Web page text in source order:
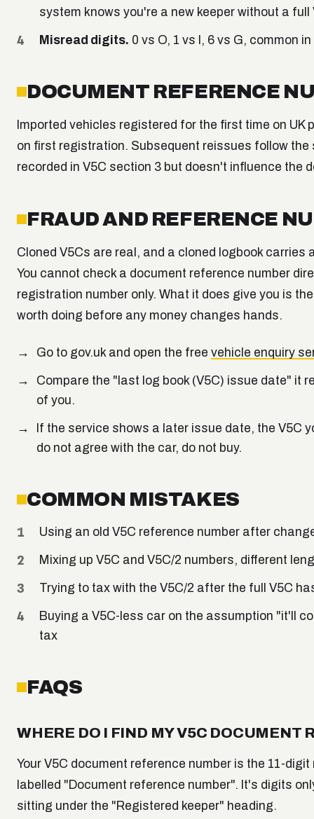
system knows you're a new keeper without a full
Misread digits. 0 vs O, 1 vs I, 6 vs G, common
DOCUMENT REFERENCE
Imported vehicles registered for the first time on
on first registration. Subsequent reissues follow
recorded in V5C section 3 but doesn't influence the
FRAUD AND REFERENCE
Cloned V5Cs are real, and a cloned logbook
You cannot check a document reference number
registration number only. What it does give you is
worth doing before any money changes hands.
Go to gov.uk and open the free vehicle enquiry
Compare the "last log book (V5C) issue date" it
of you.
If the service shows a later issue date, the V5C
do not agree with the car, do not buy.
COMMON MISTAKES
Using an old V5C reference number after
Mixing up V5C and V5C/2 numbers, different
Trying to tax with the V5C/2 after the full V5C
Buying a V5C-less car on the assumption "it'll
tax
FAQS
WHERE DO I FIND MY V5C DOCUMENT
Your V5C document reference number is the 11-
labelled "Document reference number". It's digits
sitting under the "Registered keeper" heading.